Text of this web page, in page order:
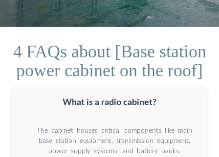
4 FAQs about [Base station
power cabinet on the roof]
What is a radio cabinet?
The cabinet houses critical components like main
base station equipment, transmission equipment,
power supply systems, and battery banks.